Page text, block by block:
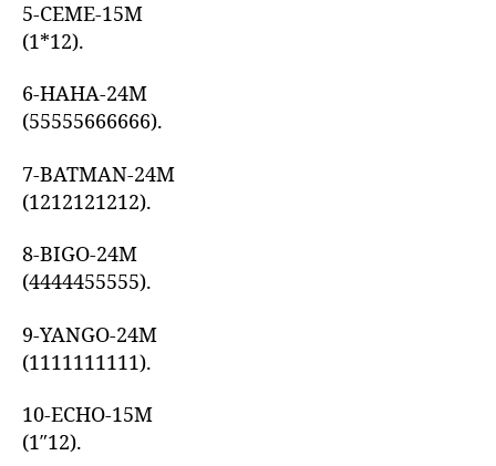
5-CEME-15M
(1*12).
6-HAHA-24M
(55555666666).
7-BATMAN-24M
(1212121212).
8-BIGO-24M
(4444455555).
9-YANGO-24M
(1111111111).
10-ECHO-15M
(1″12).